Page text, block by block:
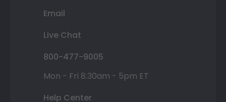
Email
Live Chat
800-477-9005
Mon - Fri 8:30am - 5pm ET
Help Center